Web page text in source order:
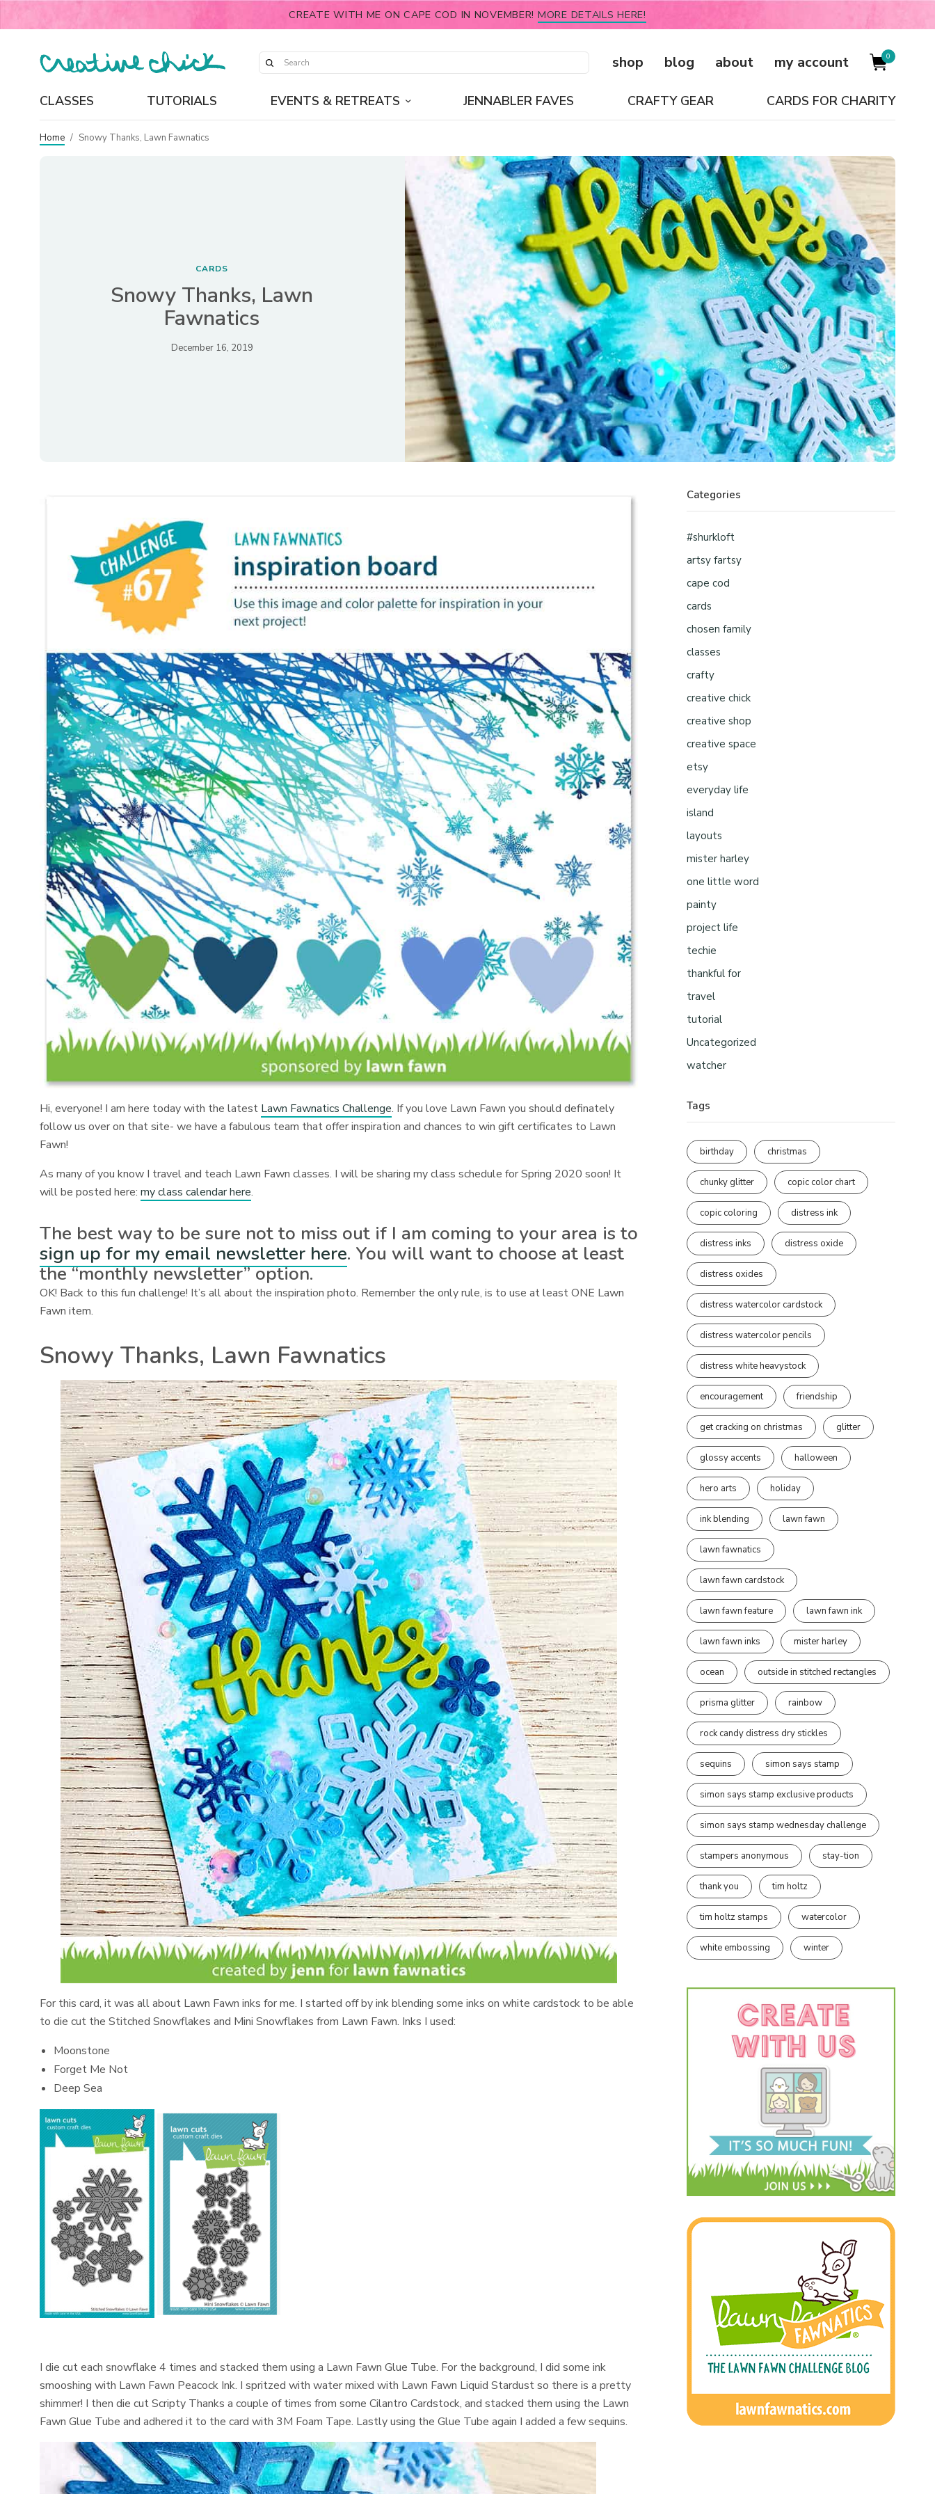
CREATE WITH ME ON CAPE COD IN NOVEMBER! MORE DETAILS HERE!
shop blog about my account 0
CLASSES TUTORIALS EVENTS & RETREATS JENNABLER FAVES CRAFTY GEAR CARDS FOR CHARITY
Home / Snowy Thanks, Lawn Fawnatics
CARDS
Snowy Thanks, Lawn
Fawnatics
December 16, 2019
Hi, everyone! I am here today with the latest Lawn Fawnatics Challenge. If you love Lawn Fawn you should definately
follow us over on that site- we have a fabulous team that offer inspiration and chances to win gift certificates to Lawn
Fawn!
As many of you know I travel and teach Lawn Fawn classes. I will be sharing my class schedule for Spring 2020 soon! It
will be posted here:my class calendar here.
The best way to be sure not to miss out if I am coming to your area is to
sign up for my email newsletter here. You will want to choose at least
the “monthly newsletter” option.
OK! Back to this fun challenge! It’s all about the inspiration photo. Remember the only rule, is to use at least ONE Lawn
Fawn item.
Snowy Thanks, Lawn Fawnatics
For this card, it was all about Lawn Fawn inks for me. I started off by ink blending some inks on white cardstock to be able
to die cut the Stitched Snowflakes and Mini Snowflakes from Lawn Fawn. Inks I used:
Moonstone
Forget Me Not
Deep Sea
I die cut each snowflake 4 times and stacked them using a Lawn Fawn Glue Tube. For the background, I did some ink
smooshing with Lawn Fawn Peacock Ink. I spritzed with water mixed with Lawn Fawn Liquid Stardust so there is a pretty
shimmer! I then die cut Scripty Thanks a couple of times from some Cilantro Cardstock, and stacked them using the Lawn
Fawn Glue Tube and adhered it to the card with 3M Foam Tape. Lastly using the Glue Tube again I added a few sequins.
Categories
#shurkloft
artsy fartsy
cape cod
cards
chosen family
classes
crafty
creative chick
creative shop
creative space
etsy
everyday life
island
layouts
mister harley
one little word
painty
project life
techie
thankful for
travel
tutorial
Uncategorized
watcher
Tags
birthday christmas
chunky glitter copic color chart
copic coloring distress ink
distress inks distress oxide
distress oxides
distress watercolor cardstock
distress watercolor pencils
distress white heavystock
encouragement friendship
get cracking on christmas glitter
glossy accents halloween
hero arts holiday
ink blending lawn fawn
lawn fawnatics
lawn fawn cardstock
lawn fawn feature lawn fawn ink
lawn fawn inks mister harley
ocean outside in stitched rectangles
prisma glitter rainbow
rock candy distress dry stickles
sequins simon says stamp
simon says stamp exclusive products
simon says stamp wednesday challenge
stampers anonymous stay-tion
thank you tim holtz
tim holtz stamps watercolor
white embossing winter